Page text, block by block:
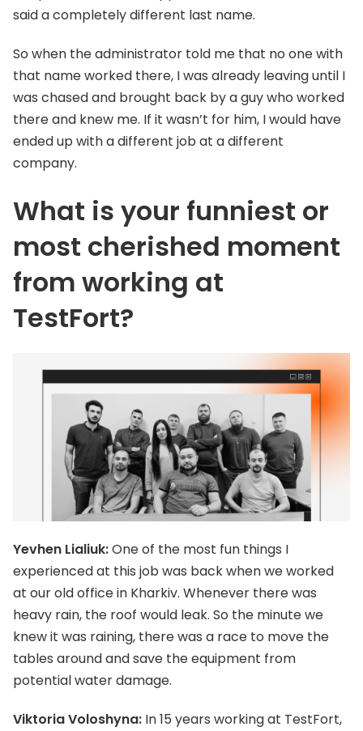
said a completely different last name.
So when the administrator told me that no one with
that name worked there, I was already leaving until I
was chased and brought back by a guy who worked
there and knew me. If it wasn’t for him, I would have
ended up with a different job at a different
company.
What is your funniest or
most cherished moment
from working at
TestFort?
Yevhen Lialiuk:One of the most fun things I
experienced at this job was back when we worked
at our old office in Kharkiv. Whenever there was
heavy rain, the roof would leak. So the minute we
knew it was raining, there was a race to move the
tables around and save the equipment from
potential water damage.
Viktoria Voloshyna: In 15 years working at TestFort,